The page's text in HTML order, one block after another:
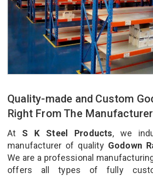
Quality-made and Custom
Right From The
At S K Steel Products, we
manufacturer of qualityGodown
We are a professional
offers all types of fully